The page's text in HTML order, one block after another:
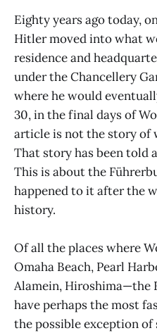
Eighty years ago today,
Hitler moved into what
residence and
under the Chancellery
where he would
30, in the final days of
article is not the story of
That story has been told
This is about the
happened to it after the
history.
Of all the places where
Omaha Beach, Pearl
Alamein, Hiroshima—the
have perhaps the most
the possible exception